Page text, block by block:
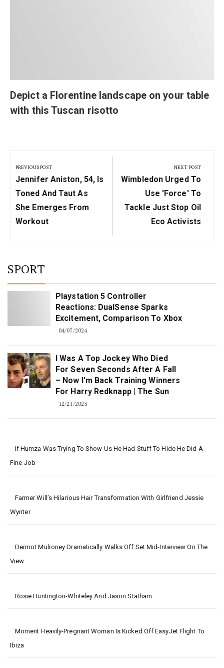
Depict a Florentine landscape on your table
with this Tuscan risotto
navigation
PREVIOUS POST
Previous
Post:
Jennifer Aniston, 54, Is
Toned And Taut As
She Emerges From
Workout
NEXT POST
Next
Wimbledon Urged To
Use 'force' To
Tackle Just Stop Oil
Eco Activists
SPORT
Playstation 5 Controller
Reactions: DualSense Sparks
Excitement, Comparison To Xbox
04/07/2024
I Was A Top Jockey Who Died
For Seven Seconds After A Fall
– Now I'm Back Training Winners
For Harry Redknapp | The Sun
12/21/2023
If Humza Was Trying To Show Us He Had Stuff To Hide He Did A
Fine Job
Farmer Will’s Hilarious Hair Transformation With Girlfriend Jessie
Wynter
Dermot Mulroney Dramatically Walks Off Set Mid-Interview On The
View
Rosie Huntington-Whiteley And Jason Statham
Moment Heavily-Pregnant Woman Is Kicked Off EasyJet Flight To
Ibiza